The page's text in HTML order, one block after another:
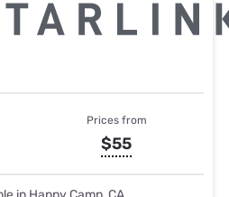
Prices from
$55